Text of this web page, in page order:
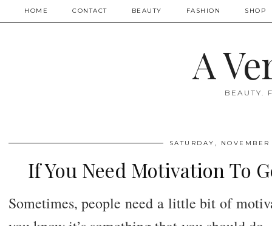
HOME CONTACT BEAUTY FASHION SHOP
A
BEAUTY.
SATURDAY,
If You Need Motivation To
Sometimes, people need a little bit of